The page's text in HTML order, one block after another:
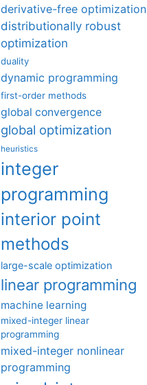
derivative-free optimization
distributionally robust
optimization
duality
dynamic programming
first-order methods
global convergence
global optimization
heuristics
integer
programming
interior point
methods
large-scale optimization
linear programming
machine learning
mixed-integer linear
programming
mixed-integer nonlinear
programming